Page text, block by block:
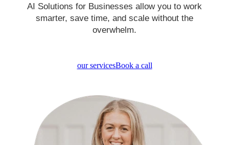
AI Solutions for Businesses allow you to work
smarter, save time, and scale without the
overwhelm.
our servicesBook a call